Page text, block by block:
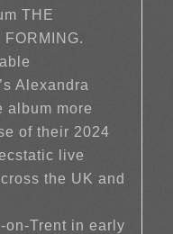
THE
Alexandra
album more
of their 2024
live
the UK and
on-Trent in early